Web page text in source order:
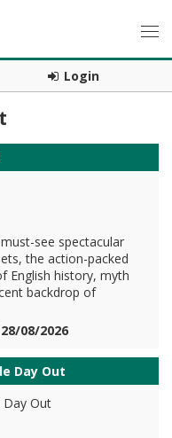
Login
see spectacular
the action-packed
English history, myth
backdrop of
08/2026
Day Out